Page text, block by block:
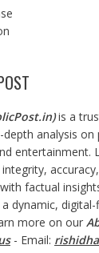
)is a
analysis on
entertainment.
factual
dynamic,
more on our
- Email: